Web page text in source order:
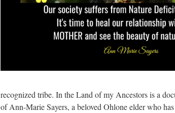
recognized tribe. In the Land of my Ancestors is a
of Ann-Marie Sayers, a beloved Ohlone elder who